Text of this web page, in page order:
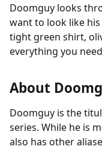
Doomguy looks
want to look like
tight green shirt,
everything you
About
Doomguy is the
series. While he is
also has other